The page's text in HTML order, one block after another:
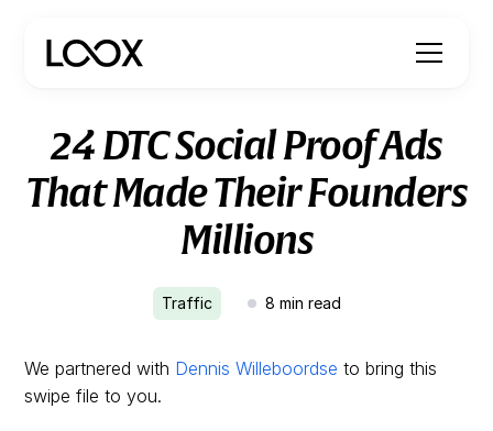
24 DTC Social Proof Ads
That Made Their Founders
Millions
Traffic 8 min read
We partnered with Dennis Willeboordse to bring this
swipe file to you.